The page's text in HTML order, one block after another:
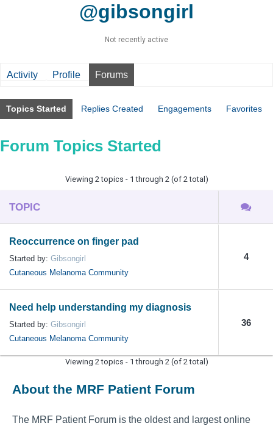
@gibsongirl
Not recently active
Activity Profile Forums
Topics Started Replies Created Engagements Favorites
Forum Topics Started
Viewing 2 topics - 1 through 2 (of 2 total)
TOPIC
Reoccurrence on finger pad
Started by: Gibsongirl
Cutaneous Melanoma Community
4
Need help understanding my diagnosis
Started by: Gibsongirl
Cutaneous Melanoma Community
36
Viewing 2 topics - 1 through 2 (of 2 total)
About the MRF Patient Forum
The MRF Patient Forum is the oldest and largest online